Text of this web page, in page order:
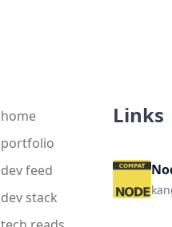
home
portfolio
dev feed
dev stack
Links